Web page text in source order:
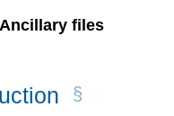
Ancillary files